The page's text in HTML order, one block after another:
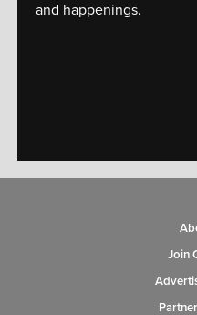
and happenings.
Join